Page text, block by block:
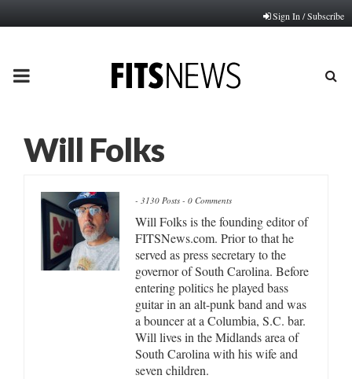
Sign In / Subscribe
PRIMARY
Will Folks
- 3130 Posts - 0 Comments
Will Folks is the founding editor of
FITSNews.com. Prior to that he
served as press secretary to the
governor of South Carolina. Before
entering politics he played bass
guitar in an alt-punk band and was
a bouncer at a Columbia, S.C. bar.
Will lives in the Midlands area of
South Carolina with his wife and
seven children.